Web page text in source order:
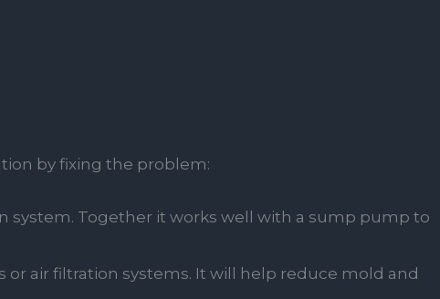
by fixing the problem:
system. Together it works well with a sump pump to
air filtration systems. It will help reduce mold and